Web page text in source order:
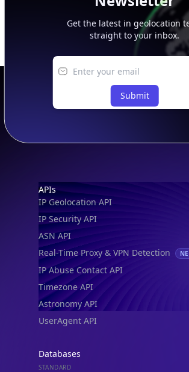
Get the latest in geolocation
straight to your inbox.
Submit
Footer
APIs
IP Geolocation API
IP Security API
ASN API
Real-Time Proxy & VPN Detection
IP Abuse Contact API
Timezone API
Astronomy API
UserAgent API
Databases
STANDARD